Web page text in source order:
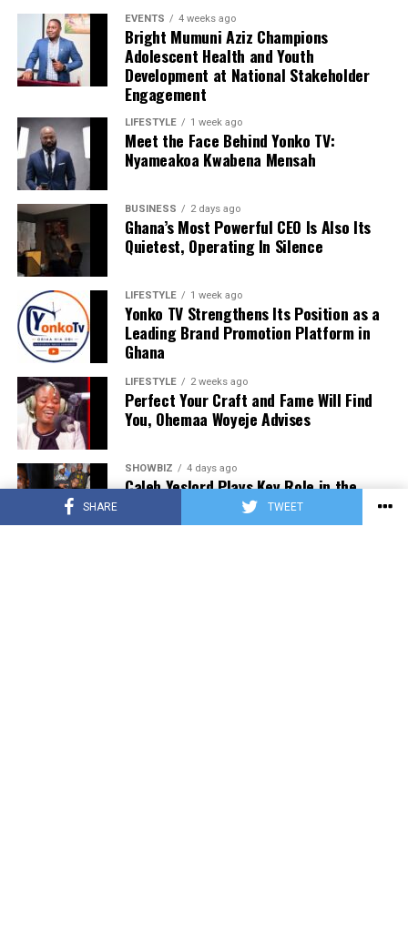
SHARE TWEET
EVENTS 4 weeks ago
Bright Mumuni Aziz Champions
Adolescent Health and Youth
Development at National Stakeholder
Engagement
LIFESTYLE 1 week ago
Meet the Face Behind Yonko TV:
Nyameakoa Kwabena Mensah
BUSINESS 2 days ago
Ghana’s Most Powerful CEO Is Also Its
Quietest, Operating In Silence
LIFESTYLE 1 week ago
Yonko TV Strengthens Its Position as a
Leading Brand Promotion Platform in
Ghana
LIFESTYLE 2 weeks ago
Perfect Your Craft and Fame Will Find
You, Ohemaa Woyeje Advises
SHOWBIZ 4 days ago
Caleb Yeslord Plays Key Role in the
Success of Ghana Comedy Awards 2026